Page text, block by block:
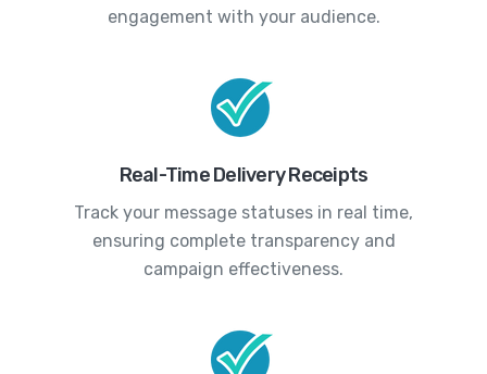
engagement with your audience.
Real-Time Delivery Receipts
Track your message statuses in real time,
ensuring complete transparency and
campaign effectiveness.